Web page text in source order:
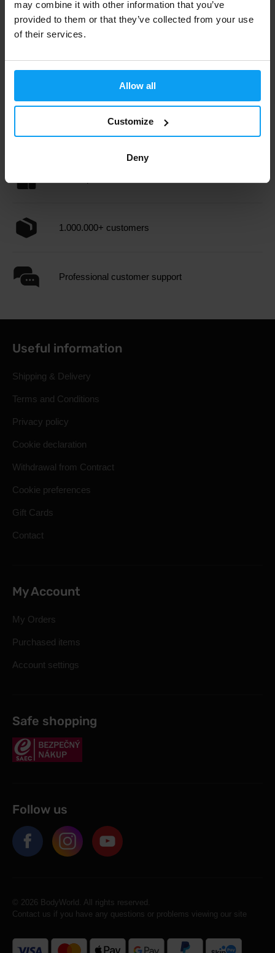
may combine it with other information that you’ve
provided to them or that they’ve collected from your use
of their services.
Allow all
Customize
Deny
Voxberg
Electrolytes Hydro Daily 500 ml
51 Kč with discount codeVXB15
1.000.000+ customers
Professional customer support
Useful information
Shipping & Delivery
Terms and Conditions
Privacy policy
Cookie declaration
Withdrawal from Contract
Cookie preferences
Gift Cards
Contact
My Account
My Orders
Purchased items
Account settings
Safe shopping
Follow us
© 2026 BodyWorld. All rights reserved.
Contact us if you have any questions or problems viewing our site